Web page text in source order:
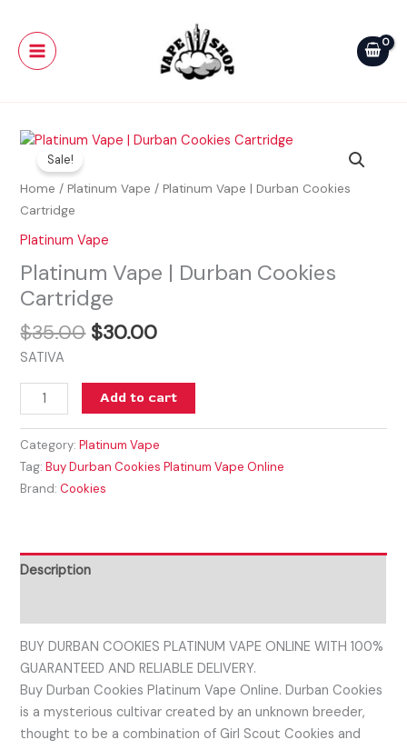
contentMenu
Sale!
Home /Platinum Vape / Platinum Vape | Durban Cookies
Cartridge
Platinum Vape
Platinum Vape | Durban Cookies
Cartridge
$35.00
Original
was:
$30.00
Current
is:
SATIVA
Platinum
Vape
|
Durban
Cartridge
quantity
Add to cart
Category:Platinum Vape
Tag:Buy Durban Cookies Platinum Vape Online
Brand:Cookies
Description
BUY DURBAN COOKIES PLATINUM VAPE ONLINE WITH 100%
GUARANTEED AND RELIABLE DELIVERY.
Buy Durban Cookies Platinum Vape Online. Durban Cookies
is a mysterious cultivar created by an unknown breeder,
thought to be a combination of Girl Scout Cookies and
Cookies
Cartridge